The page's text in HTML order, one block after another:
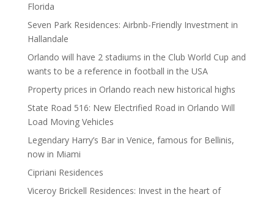
Florida
Seven Park Residences: Airbnb-Friendly Investment in
Hallandale
Orlando will have 2 stadiums in the Club World Cup and
wants to be a reference in football in the USA
Property prices in Orlando reach new historical highs
State Road 516: New Electrified Road in Orlando Will
Load Moving Vehicles
Legendary Harry’s Bar in Venice, famous for Bellinis,
now in Miami
Cipriani Residences
Viceroy Brickell Residences: Invest in the heart of